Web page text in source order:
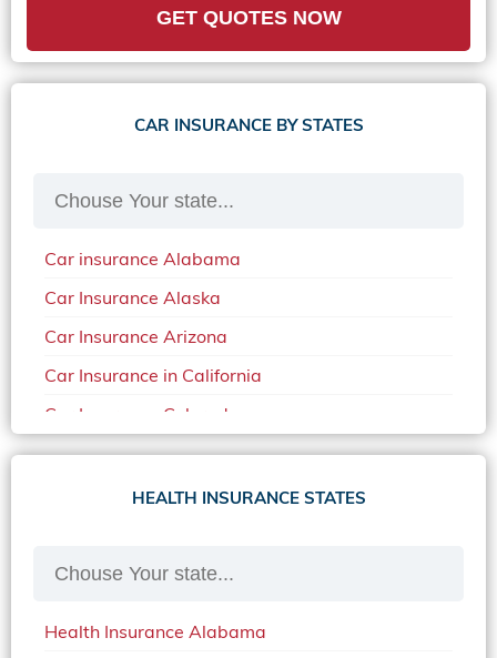
GET QUOTES NOW
CAR INSURANCE BY STATES
Car insurance Alabama
Car Insurance Alaska
Car Insurance Arizona
Car Insurance in California
Car Insurance Colorado
Car Insurance Delaware
Car Insurance in in Florida in 2020
Car Insurance in Arkansas
HEALTH INSURANCE STATES
Health Insurance Alabama